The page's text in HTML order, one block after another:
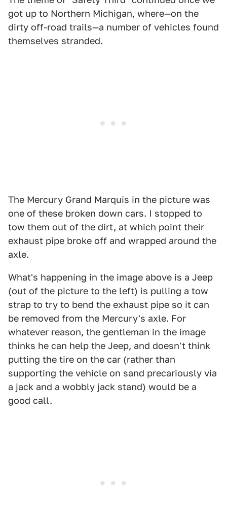
got up to Northern Michigan, where—on the
dirty off-road trails—a number of vehicles found
themselves stranded.
The Mercury Grand Marquis in the picture was
one of these broken down cars. I stopped to
tow them out of the dirt, at which point their
exhaust pipe broke off and wrapped around the
axle.
What's happening in the image above is a Jeep
(out of the picture to the left) is pulling a tow
strap to try to bend the exhaust pipe so it can
be removed from the Mercury's axle. For
whatever reason, the gentleman in the image
thinks he can help the Jeep, and doesn't think
putting the tire on the car (rather than
supporting the vehicle on sand precariously via
a jack and a wobbly jack stand) would be a
good call.